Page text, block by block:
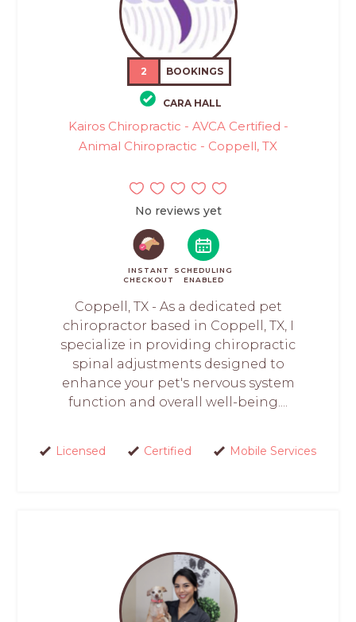
2 BOOKINGS
CARA HALL
Kairos Chiropractic - AVCA Certified -
Animal Chiropractic - Coppell, TX
No reviews yet
INSTANT
CHECKOUT
SCHEDULING
ENABLED
Coppell, TX - As a dedicated pet
chiropractor based in Coppell, TX, I
specialize in providing chiropractic
spinal adjustments designed to
enhance your pet's nervous system
function and overall well-being....
Licensed Certified Mobile Services